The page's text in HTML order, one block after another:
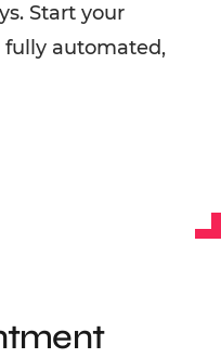
Start your
automated,